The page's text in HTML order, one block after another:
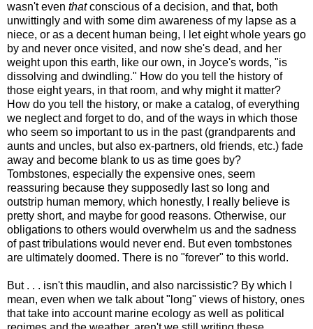
wasn't even thatconscious of a decision, and that, both
unwittingly and with some dim awareness of my lapse as a
niece, or as a decent human being, I let eight whole years go
by and never once visited, and now she's dead, and her
weight upon this earth, like our own, in Joyce's words, "is
dissolving and dwindling." How do you tell the history of
those eight years, in that room, and why might it matter?
How do you tell the history, or make a catalog, of everything
we neglect and forget to do, and of the ways in which those
who seem so important to us in the past (grandparents and
aunts and uncles, but also ex-partners, old friends, etc.) fade
away and become blank to us as time goes by?
Tombstones, especially the expensive ones, seem
reassuring because they supposedly last so long and
outstrip human memory, which honestly, I really believe is
pretty short, and maybe for good reasons. Otherwise, our
obligations to others would overwhelm us and the sadness
of past tribulations would never end. But even tombstones
are ultimately doomed. There is no "forever" to this world.
But . . . isn't this maudlin, and also narcissistic? By which I
mean, even when we talk about "long" views of history, ones
that take into account marine ecology as well as political